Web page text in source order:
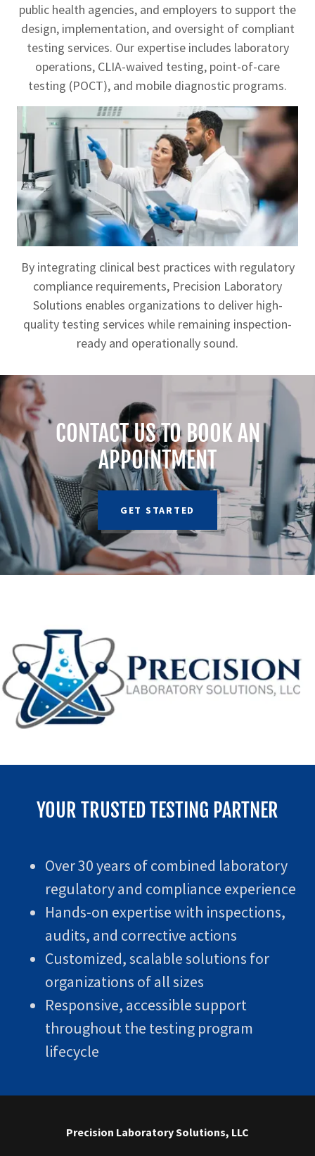
public health agencies, and employers to support the
design, implementation, and oversight of compliant
testing services. Our expertise includes laboratory
operations, CLIA-waived testing, point-of-care
testing (POCT), and mobile diagnostic programs.
By integrating clinical best practices with regulatory
compliance requirements, Precision Laboratory
Solutions enables organizations to deliver high-
quality testing services while remaining inspection-
ready and operationally sound.
CONTACT US TO BOOK AN
APPOINTMENT
GET STARTED
YOUR TRUSTED TESTING PARTNER
Over 30 years of combined laboratory
regulatory and compliance experience
Hands-on expertise with inspections,
audits, and corrective actions
Customized, scalable solutions for
organizations of all sizes
Responsive, accessible support
throughout the testing program
lifecycle
Precision Laboratory Solutions, LLC